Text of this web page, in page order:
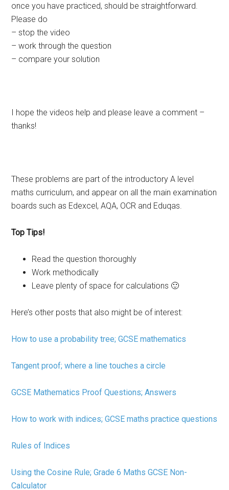
once you have practiced, should be straightforward.
Please do
– stop the video
– work through the question
– compare your solution
I hope the videos help and please leave a comment –
thanks!
These problems are part of the introductory A level
maths curriculum, and appear on all the main examination
boards such as Edexcel, AQA, OCR and Eduqas.
Top Tips!
Read the question thoroughly
Work methodically
Leave plenty of space for calculations 🙂
Here’s other posts that also might be of interest:
How to use a probability tree; GCSE mathematics
Tangent proof; where a line touches a circle
GCSE Mathematics Proof Questions; Answers
How to work with indices; GCSE maths practice questions
Rules of Indices
Using the Cosine Rule; Grade 6 Maths GCSE Non-
Calculator